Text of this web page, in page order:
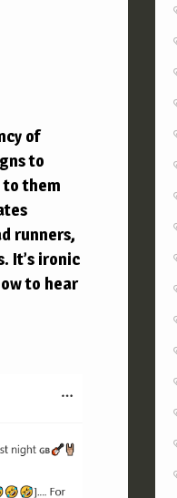
of
to
to them
runners,
It’s ironic
to hear